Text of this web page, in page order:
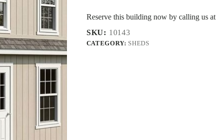
Reserve this building now by calling us at
SKU: 10143
CATEGORY: SHEDS